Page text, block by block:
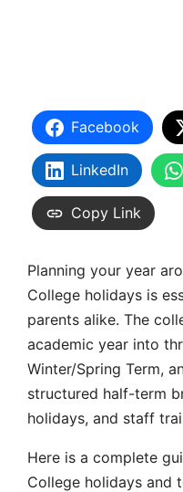
Facebook
LinkedIn
Copy Link
Planning your year
College holidays is
parents alike. The
academic year into
Winter/Spring Term,
structured half-term
holidays, and staff
Here is a complete
College holidays and